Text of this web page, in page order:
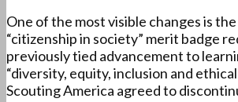
One of the most visible changes is
“citizenship in society” merit badge
previously tied advancement to
“diversity, equity, inclusion and
Scouting America agreed to